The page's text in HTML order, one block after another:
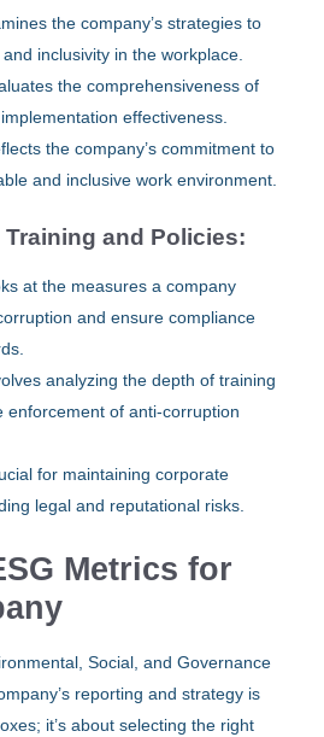
the company’s strategies to
inclusivity in the workplace.
the comprehensiveness of
effectiveness.
the company’s commitment to
and inclusive work environment.
and Policies:
at the measures a company
and ensure compliance
analyzing the depth of training
enforcement of anti-corruption
for maintaining corporate
legal and reputational risks.
Metrics for
Social, and Governance
reporting and strategy is
it’s about selecting the right